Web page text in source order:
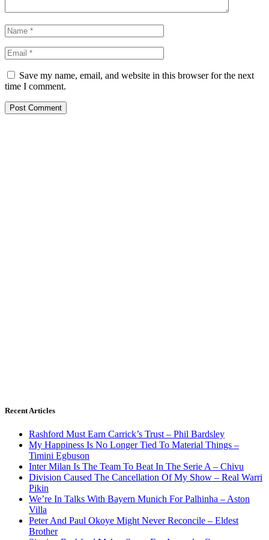
Save my name, email, and website in this browser for the next
time I comment.
Recent Articles
Rashford Must Earn Carrick’s Trust – Phil Bardsley
My Happiness Is No Longer Tied To Material Things –
Timini Egbuson
Inter Milan Is The Team To Beat In The Serie A – Chivu
Division Caused The Cancellation Of My Show – Real Warri
Pikin
We’re In Talks With Bayern Munich For Palhinha – Aston
Villa
Peter And Paul Okoye Might Never Reconcile – Eldest
Brother